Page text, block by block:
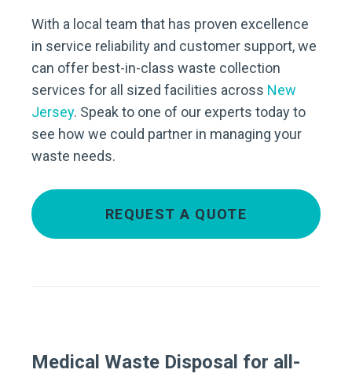
With a local team that has proven excellence
in service reliability and customer support, we
can offer best-in-class waste collection
services for all sized facilities across New
Jersey. Speak to one of our experts today to
see how we could partner in managing your
waste needs.
REQUEST A QUOTE
Medical Waste Disposal for all-